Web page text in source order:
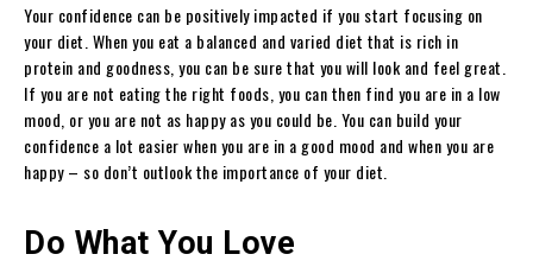
Your confidence can be positively impacted if you start focusing on
your diet. When you eat a balanced and varied diet that is rich in
protein and goodness, you can be sure that you will look and feel great.
If you are not eating the right foods, you can then find you are in a low
mood, or you are not as happy as you could be. You can build your
confidence a lot easier when you are in a good mood and when you are
happy – so don’t outlook the importance of your diet.
Do What You Love